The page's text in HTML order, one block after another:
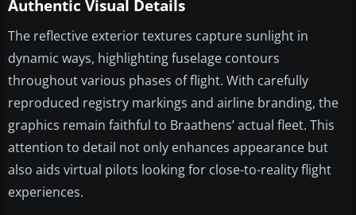
Authentic Visual Details
The reflective exterior textures capture sunlight in
dynamic ways, highlighting fuselage contours
throughout various phases of flight. With carefully
reproduced registry markings and airline branding, the
graphics remain faithful to Braathens’ actual fleet. This
attention to detail not only enhances appearance but
also aids virtual pilots looking for close-to-reality flight
experiences.